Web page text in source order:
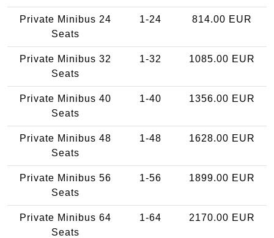
Private Minibus 24
Seats
1-24 814.00 EUR
Private Minibus 32
Seats
1-32 1085.00 EUR
Private Minibus 40
Seats
1-40 1356.00 EUR
Private Minibus 48
Seats
1-48 1628.00 EUR
Private Minibus 56
Seats
1-56 1899.00 EUR
Private Minibus 64
Seats
1-64 2170.00 EUR